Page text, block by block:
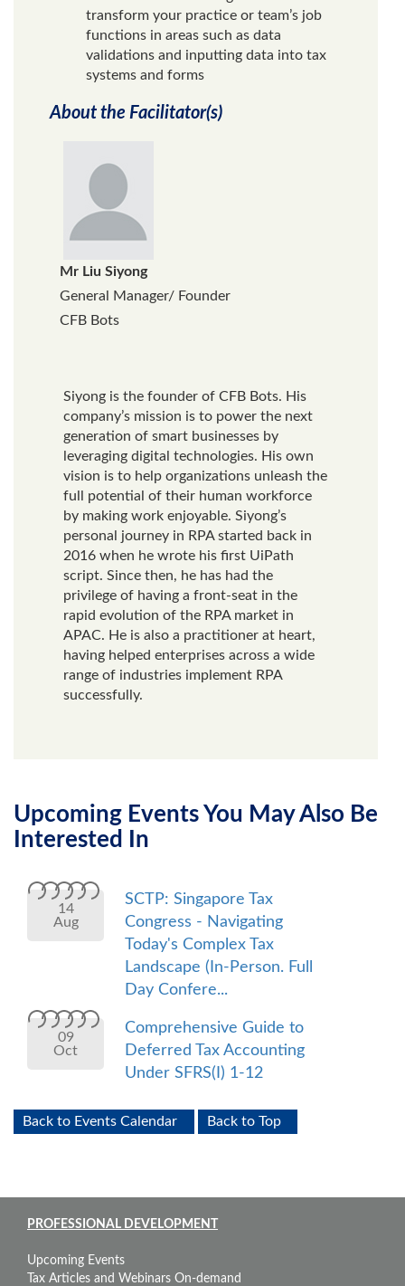
transform your practice or team’s job
functions in areas such as data
validations and inputting data into tax
systems and forms
About the Facilitator(s)
Mr Liu Siyong
General Manager/ Founder
CFB Bots
Siyong is the founder of CFB Bots. His
company’s mission is to power the next
generation of smart businesses by
leveraging digital technologies. His own
vision is to help organizations unleash the
full potential of their human workforce
by making work enjoyable. Siyong’s
personal journey in RPA started back in
2016 when he wrote his first UiPath
script. Since then, he has had the
privilege of having a front-seat in the
rapid evolution of the RPA market in
APAC. He is also a practitioner at heart,
having helped enterprises across a wide
range of industries implement RPA
successfully.
Upcoming Events You May Also Be
Interested In
14
Aug
SCTP: Singapore Tax
Congress - Navigating
Today's Complex Tax
Landscape (In-Person. Full
Day Confere...
09
Oct
Comprehensive Guide to
Deferred Tax Accounting
Under SFRS(I) 1-12
Back to Events Calendar Back to Top
PROFESSIONAL DEVELOPMENT
Upcoming Events
Tax Articles and Webinars On-demand